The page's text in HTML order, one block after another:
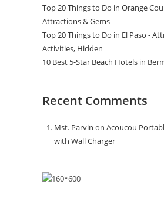
Top 20 Things to Do in Orange
Attractions & Gems
Top 20 Things to Do in El Paso -
Activities, Hidden
10 Best 5-Star Beach Hotels in
Recent Comments
Mst. Parvin on Acoucou
with Wall Charger